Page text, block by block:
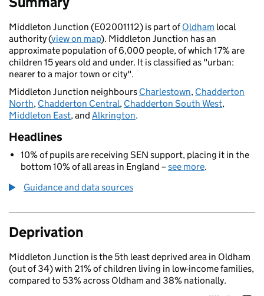
Middleton Junction (E02001112) is part ofOldham local
authority (view on map). Middleton Junction has an
approximate population of 6,000 people, of which 17% are
children 15 years old and under. It is classified as "urban:
nearer to a major town or city".
Middleton Junction neighbours Charlestown, Chadderton
North, Chadderton Central, Chadderton South West,
Middleton East, and Alkrington.
Headlines
10% of pupils are receiving SEN support, placing it in the
bottom 10% of all areas in England –see more.
Guidance and data sources
Deprivation
Middleton Junction is the 5th least deprived area in Oldham
(out of 34) with 21% of children living in low-income families,
compared to 53% across Oldham and 38% nationally.